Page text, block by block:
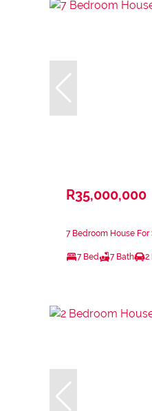
R35,000,000
7 Bedroom House For
7 Bed 7 Bath 2